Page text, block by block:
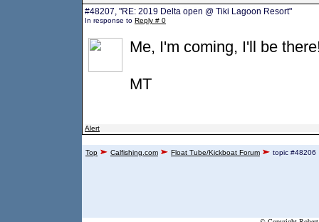
#48207, "RE: 2019 Delta open @ Tiki Lagoon Resort"
In response to Reply # 0
Me, I'm coming, I'll be
MT
Alert
Top Calfishing.com Float Tube/Kickboat Forum topic #48206